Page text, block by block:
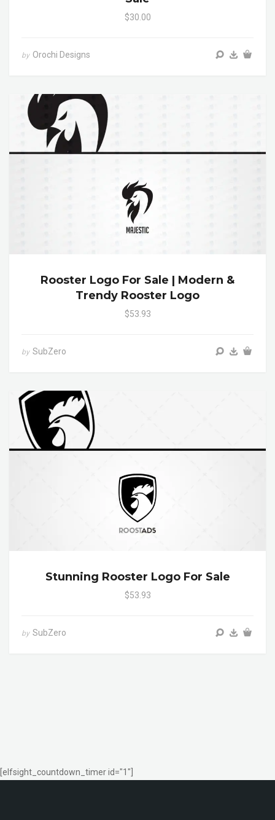
$30.00
by Orochi Designs
Rooster Logo For Sale | Modern &
Trendy Rooster Logo
$53.93
by SubZero
Stunning Rooster Logo For Sale
$53.93
by SubZero
[elfsight_countdown_timer id="1"]